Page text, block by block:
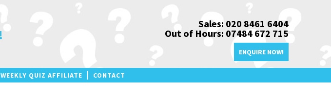
Sales: 020 8461 6404
Out of Hours: 07484 672 715
ENQUIRE NOW!
WEEKLY QUIZ AFFILIATE CONTACT